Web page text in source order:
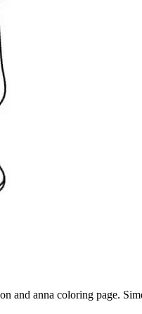
and anna coloring page.